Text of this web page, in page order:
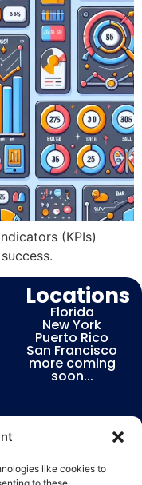
like cookies to
(KPIs)
Locations
Florida
New York
Puerto Rico
San Francisco
more coming
soon...